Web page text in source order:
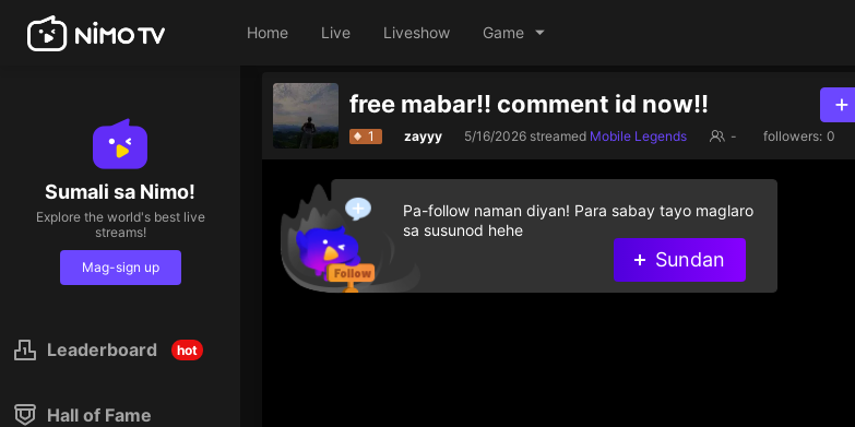
Home Live Liveshow Game
Sumali sa Nimo!
Explore the world's best live
streams!
Mag-sign up
Leaderboard hot
Hall of Fame
free mabar!! comment id now!!
1 zayyy 5/16/2026 streamed Mobile Legends - followers: 0
Pa-follow naman diyan! Para sabay tayo maglaro
sa susunod hehe
Sundan